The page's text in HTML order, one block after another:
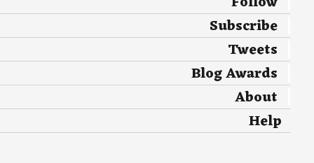
Subscribe
Tweets
Blog Awards
About
Help